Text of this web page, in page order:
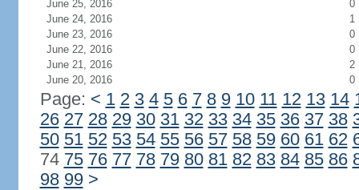
June 25, 2016
0
June 24, 2016
1
June 23, 2016
0
June 22, 2016
0
June 21, 2016
2
June 20, 2016
0
Page: < 1 2 3 4 5 6 7 8 9 10 11 12 13 14
26 27 28 29 30 31 32 33 34 35 36 37 38
50 51 52 53 54 55 56 57 58 59 60 61 62
74 75 76 77 78 79 80 81 82 83 84 85 86
98 99 >